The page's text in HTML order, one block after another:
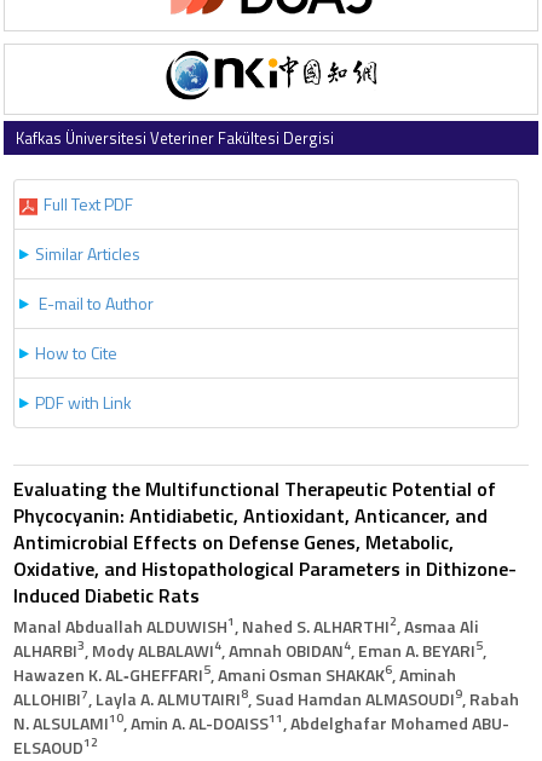
Kafkas Üniversitesi Veteriner Fakültesi Dergisi
Full Text PDF
Similar Articles
E-mail to Author
How to Cite
PDF with Link
Evaluating the Multifunctional Therapeutic Potential of
Phycocyanin: Antidiabetic, Antioxidant, Anticancer, and
Antimicrobial Effects on Defense Genes, Metabolic,
Oxidative, and Histopathological Parameters in Dithizone-
Induced Diabetic Rats
Manal Abduallah ALDUWISH1, Nahed S. ALHARTHI2, Asmaa Ali
ALHARBI3, Mody ALBALAWI4, Amnah OBIDAN4, Eman A. BEYARI5,
Hawazen K. AL‑GHEFFARI5, Amani Osman SHAKAK6, Aminah
ALLOHIBI7, Layla A. ALMUTAIRI8, Suad Hamdan ALMASOUDI9, Rabah
N. ALSULAMI10, Amin A. AL-DOAISS11, Abdelghafar Mohamed ABU-
ELSAOUD12